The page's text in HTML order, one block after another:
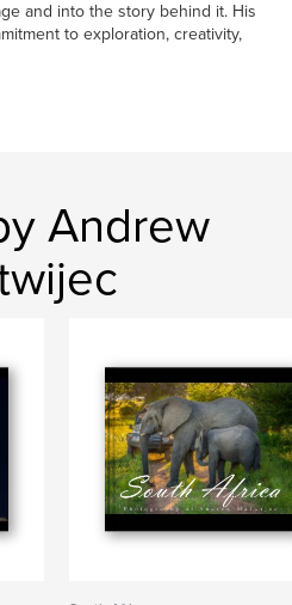
and into the story behind it. His
to exploration, creativity,
Andrew